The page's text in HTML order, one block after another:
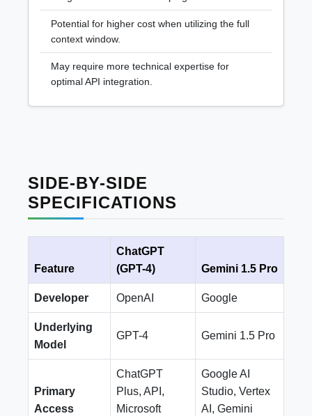
Potential for higher cost when utilizing the full
context window.
May require more technical expertise for
optimal API integration.
SIDE-BY-SIDE
SPECIFICATIONS
Feature
ChatGPT
(GPT-4)
Gemini 1.5 Pro
Developer OpenAI Google
Underlying
Model
GPT-4 Gemini 1.5 Pro
Primary
Access
ChatGPT
Plus, API,
Microsoft
Google AI
Studio, Vertex
AI, Gemini